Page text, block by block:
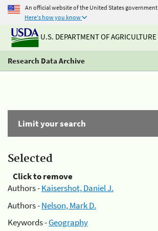
An official website of the United States government
Here's how you know
U.S. DEPARTMENT OF AGRICULTURE
Research Data Archive
Limit your search
Selected
Click to remove
Authors -Kaisershot, Daniel J.
Authors -Nelson, Mark D.
Keywords -Geography